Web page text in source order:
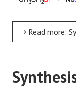
Read more: Synthesis of Alcohols